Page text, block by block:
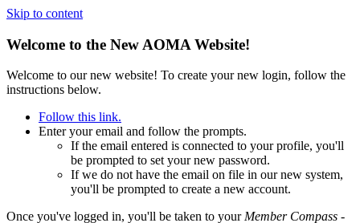
Skip to content
Welcome to the New AOMA Website!
Welcome to our new website! To create your new login, follow the
instructions below.
Follow this link.
Enter your email and follow the prompts.
If the email entered is connected to your profile, you'll
be prompted to set your new password.
If we do not have the email on file in our new system,
you'll be prompted to create a new account.
Once you've logged in, you'll be taken to yourMember Compass -